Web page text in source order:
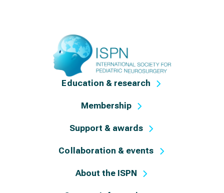
Education & research
Membership
Support & awards
Collaboration & events
About the ISPN